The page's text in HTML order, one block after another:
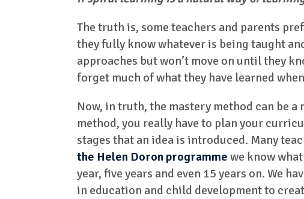
The truth is, some teachers and parents
they fully know whatever is being taught
approaches but won’t move on until they
forget much of what they have learned
Now, in truth, the mastery method can be
method, you really have to plan your
stages that an idea is introduced. Many
the Helen Doron programme we know
year, five years and even 15 years on. We
in education and child development to